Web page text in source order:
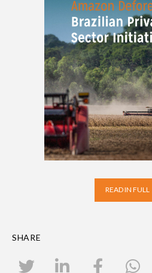
READ IN FULL
SHARE